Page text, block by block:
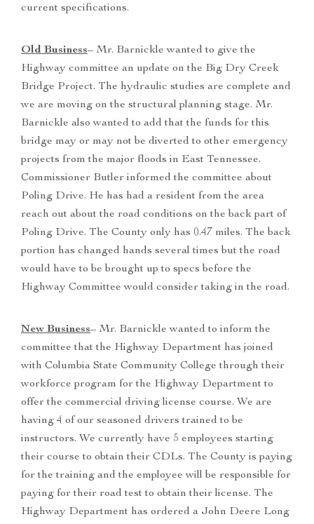
current specifications.
Old Business– Mr. Barnickle wanted to give the
Highway committee an update on the Big Dry Creek
Bridge Project. The hydraulic studies are complete and
we are moving on the structural planning stage. Mr.
Barnickle also wanted to add that the funds for this
bridge may or may not be diverted to other emergency
projects from the major floods in East Tennessee.
Commissioner Butler informed the committee about
Poling Drive. He has had a resident from the area
reach out about the road conditions on the back part of
Poling Drive. The County only has 0.47 miles. The back
portion has changed hands several times but the road
would have to be brought up to specs before the
Highway Committee would consider taking in the road.
New Business– Mr. Barnickle wanted to inform the
committee that the Highway Department has joined
with Columbia State Community College through their
workforce program for the Highway Department to
offer the commercial driving license course. We are
having 4 of our seasoned drivers trained to be
instructors. We currently have 5 employees starting
their course to obtain their CDLs. The County is paying
for the training and the employee will be responsible for
paying for their road test to obtain their license. The
Highway Department has ordered a John Deere Long